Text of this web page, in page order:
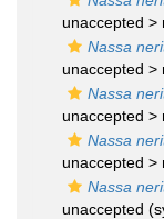
unaccepted >
Nassa
unaccepted >
Nassa
unaccepted >
Nassa
unaccepted >
Nassa
unaccepted